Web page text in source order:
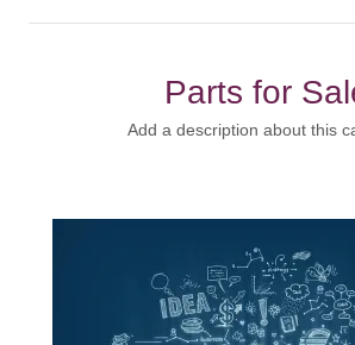
Parts for
Add a description about this